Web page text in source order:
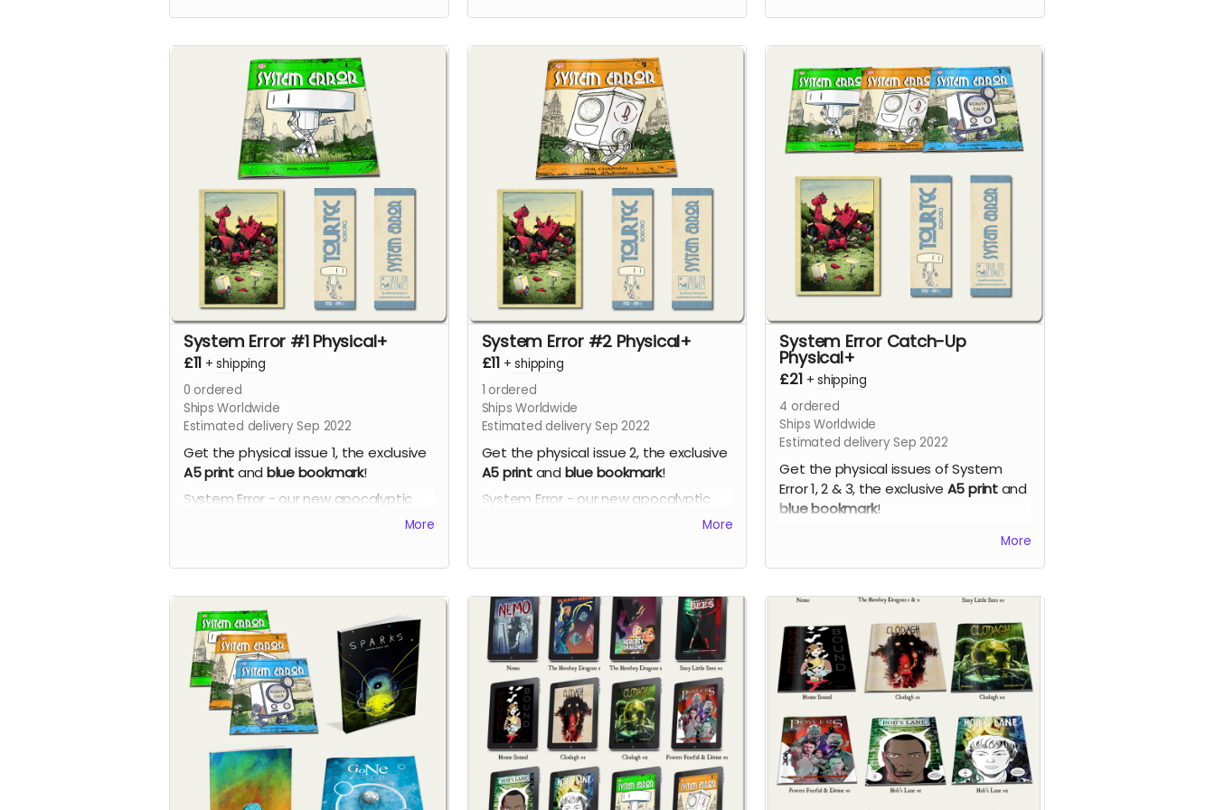
pages.
System Error #1 Physical+
£11 +shipping
0 ordered
Ships Worldwide
Estimated delivery Sep 2022
Get the physical issue 1, the exclusive
A5 printand bluebookmark!
System Error - our new apocalyptic
comic series by Phil Chapman. EachMore
System Error #2 Physical+
£11 +shipping
1 ordered
Ships Worldwide
Estimated delivery Sep 2022
Get the physical issue 2, the exclusive
A5 printand blue bookmark!
System Error - our new apocalyptic
comic series by Phil Chapman. EachMore
System Error Catch-Up
Physical+
£21 +shipping
4 ordered
Ships Worldwide
Estimated delivery Sep 2022
Get the physical issues of System
Error 1, 2 & 3, the exclusive A5 printand
blue bookmark!
System Error - our new apocalyptic
issue is packed with 24 full-colour
pages.
More